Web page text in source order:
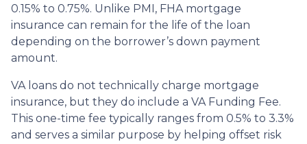
0.15% to 0.75%. Unlike PMI, FHA mortgage
insurance can remain for the life of the loan
depending on the borrower’s down payment
amount.
VA loans do not technically charge mortgage
insurance, but they do include a VA Funding Fee.
This one-time fee typically ranges from 0.5% to 3.3%
and serves a similar purpose by helping offset risk